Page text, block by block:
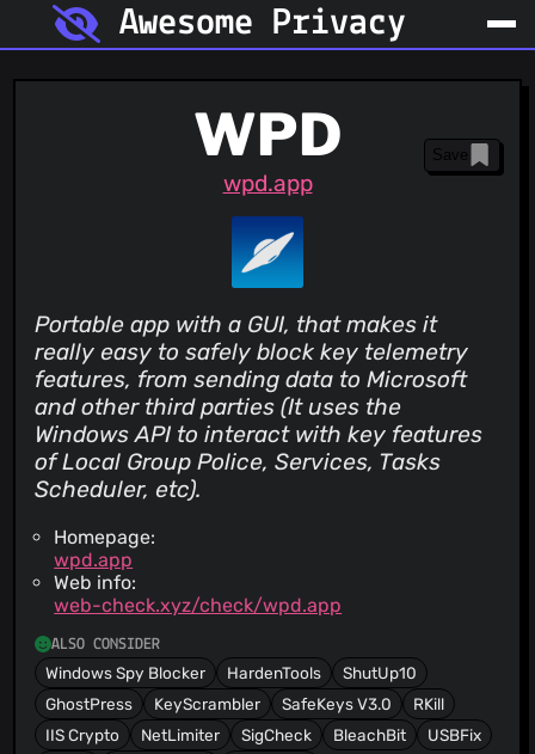
Awesome Privacy
WPD
wpd.app
Save
Portable app with a GUI, that makes it
really easy to safely block key telemetry
features, from sending data to Microsoft
and other third parties (It uses the
Windows API to interact with key features
of Local Group Police, Services, Tasks
Scheduler, etc).
Homepage:
wpd.app
Web info:
web-check.xyz/check/wpd.app
ALSO CONSIDER
Windows Spy Blocker HardenTools
ShutUp10
GhostPress
KeyScrambler SafeKeys V3.0
RKill
IIS Crypto
NetLimiter SigCheck BleachBit
USBFix